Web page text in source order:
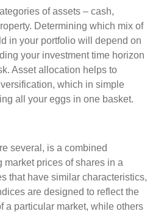
of assets – cash,
Determining which mix of
in your portfolio will depend on
your investment time horizon
Asset allocation helps to
which in simple
all your eggs in one basket.
several, is a combined
market prices of shares in a
that have similar characteristics,
are designed to reflect the
a particular market, while others